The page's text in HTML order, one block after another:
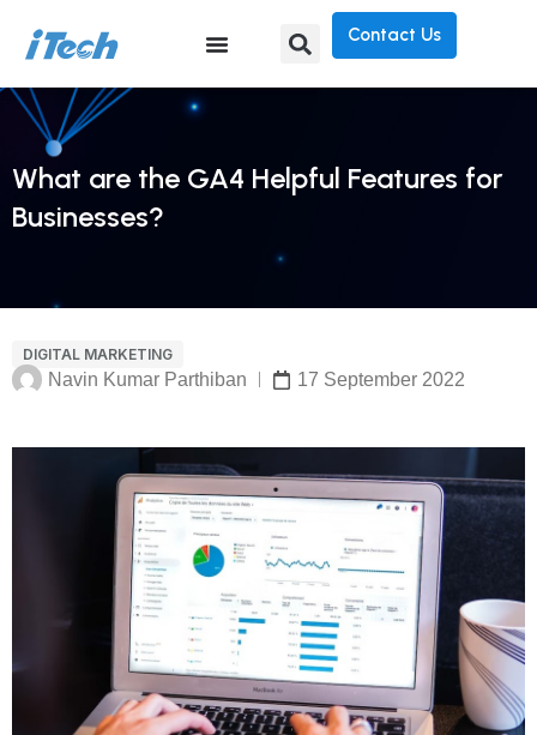
Contact Us
What are the GA4 Helpful Features for
Businesses?
DIGITAL MARKETING
Navin Kumar Parthiban 17 September 2022